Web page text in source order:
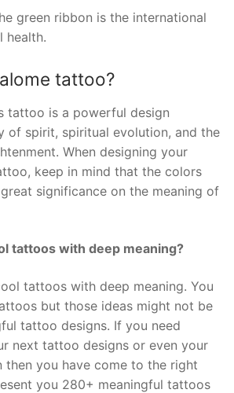
green ribbon is the international
health.
tattoo?
tattoo is a powerful design
of spirit, spiritual evolution, and the
When designing your
keep in mind that the colors
significance on the meaning of
tattoos with deep meaning?
tattoos with deep meaning. You
but those ideas might not be
tattoo designs. If you need
next tattoo designs or even your
you have come to the right
you 280+ meaningful tattoos